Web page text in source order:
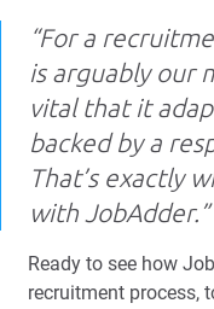
“For a
is arguably our
vital that it
backed by a
That’s exactly
with JobAdder.”
Ready to see how
recruitment process,